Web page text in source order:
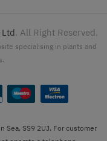
. All Right Reserved.
specialising in plants and
Sea, SS9 2UJ. For customer